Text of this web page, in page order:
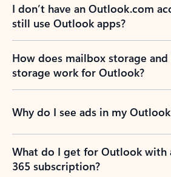
I don’t have an Outlook.com
still use Outlook apps?
How does mailbox storage
storage work for Outlook?
Why do I see ads in my
What do I get for Outlook with
365 subscription?